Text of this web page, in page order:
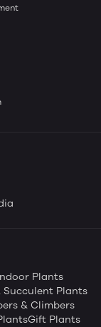
Plants
Succulent Plants
& Climbers
Gift Plants